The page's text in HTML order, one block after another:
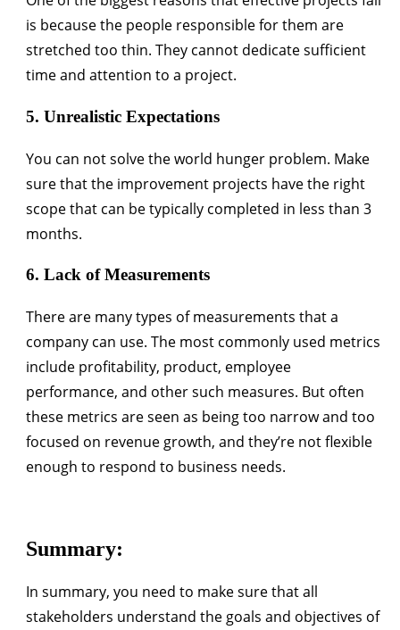
is because the people responsible for them are
stretched too thin. They cannot dedicate sufficient
time and attention to a project.
5. Unrealistic Expectations
You can not solve the world hunger problem. Make
sure that the improvement projects have the right
scope that can be typically completed in less than 3
months.
6. Lack of Measurements
There are many types of measurements that a
company can use. The most commonly used metrics
include profitability, product, employee
performance, and other such measures. But often
these metrics are seen as being too narrow and too
focused on revenue growth, and they’re not flexible
enough to respond to business needs.
Summary:
In summary, you need to make sure that all
stakeholders understand the goals and objectives of